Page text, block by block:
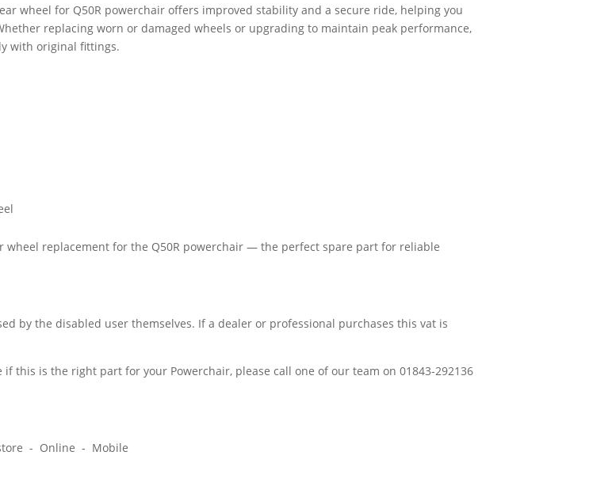
wheel for Q50R powerchair offers improved stability and a secure ride, helping you
replacing worn or damaged wheels or upgrading to maintain peak performance,
with original fittings.
replacement for the Q50R powerchair — the perfect spare part for reliable
by the disabled user themselves. If a dealer or professional purchases this vat is
this is the right part for your Powerchair, please call one of our team on 01843-292136
- Online - Mobile